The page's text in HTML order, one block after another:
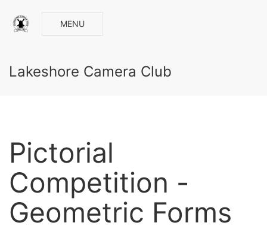
MENU
Lakeshore Camera Club
Pictorial
Competition -
Geometric Forms